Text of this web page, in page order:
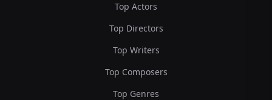
Top Actors
Top Directors
Top Writers
Top Composers
Top Genres